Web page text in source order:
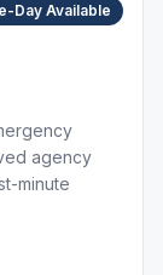
Day Available
agency
minute